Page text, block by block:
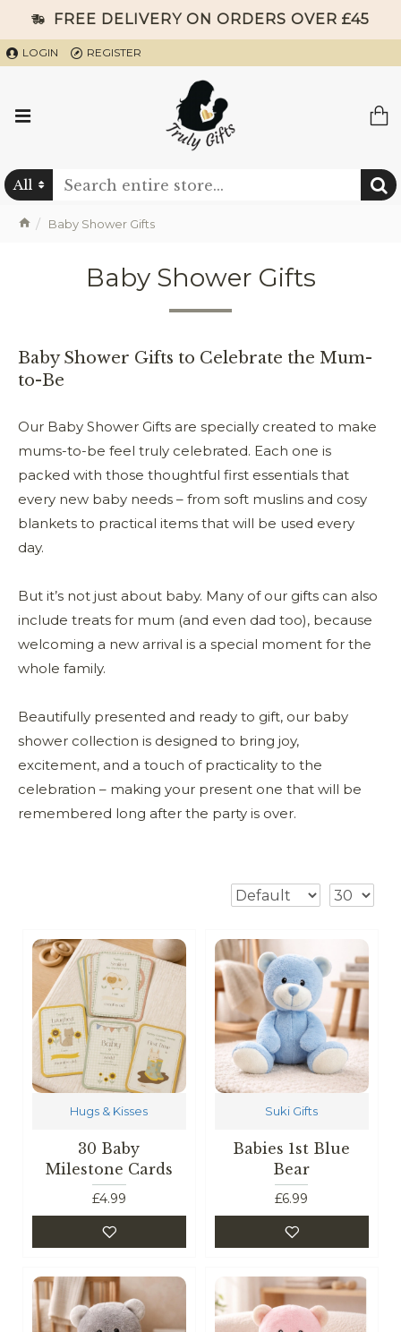
FREE DELIVERY ON ORDERS OVER £45
LOGIN REGISTER
All
Baby Shower Gifts
Baby Shower Gifts
Baby Shower Gifts to Celebrate the Mum-
to-Be
Our Baby Shower Gifts are specially created to make
mums-to-be feel truly celebrated. Each one is
packed with those thoughtful first essentials that
every new baby needs – from soft muslins and cosy
blankets to practical items that will be used every
day.
But it’s not just about baby. Many of our gifts can also
include treats for mum (and even dad too), because
welcoming a new arrival is a special moment for the
whole family.
Beautifully presented and ready to gift, our baby
shower collection is designed to bring joy,
excitement, and a touch of practicality to the
celebration – making your present one that will be
remembered long after the party is over.
Hugs & Kisses
30 Baby
Milestone Cards
£4.99
Suki Gifts
Babies 1st Blue
Bear
£6.99